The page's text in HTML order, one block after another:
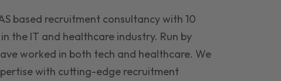
based recruitment consultancy with 10
the IT and healthcare industry. Run by
worked in both tech and healthcare. We
with cutting-edge recruitment